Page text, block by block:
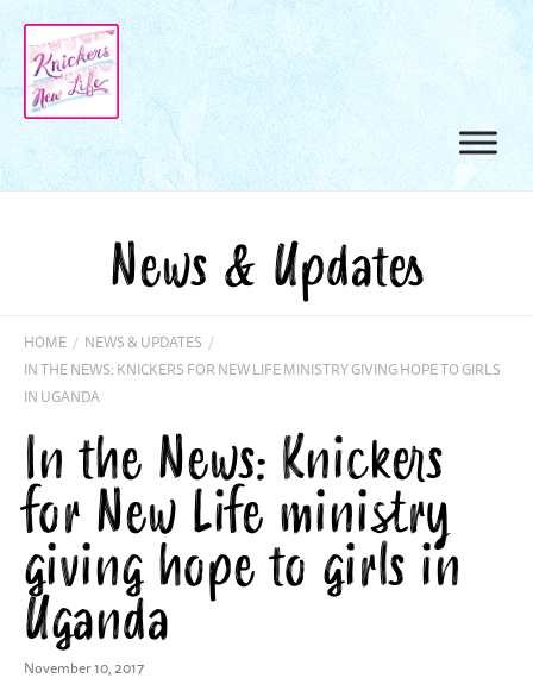
News & Updates
HOME / NEWS & UPDATES /
IN THE NEWS: KNICKERS FOR NEW LIFE MINISTRY GIVING HOPE TO GIRLS
IN UGANDA
In the News: Knickers
for New Life ministry
giving hope to girls in
Uganda
November 10, 2017